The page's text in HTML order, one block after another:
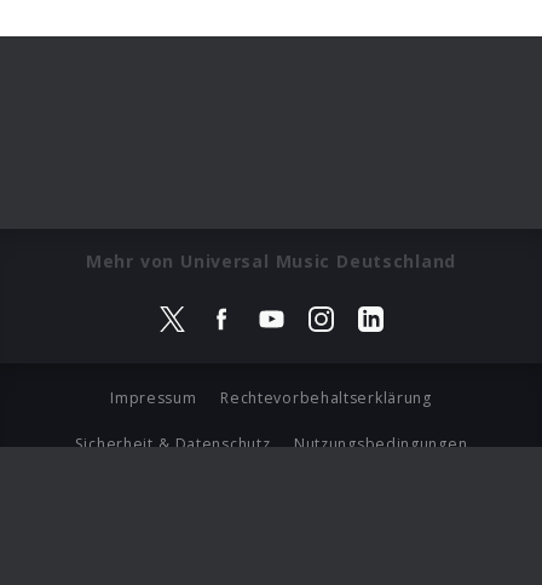
Mehr von Universal Music Deutschland
Impressum Rechtevorbehaltserklärung
Sicherheit & Datenschutz Nutzungsbedingungen